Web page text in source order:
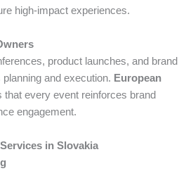
high-impact experiences.
product launches, and brand
and execution. European
that every event reinforces brand
engagement.
in Slovakia